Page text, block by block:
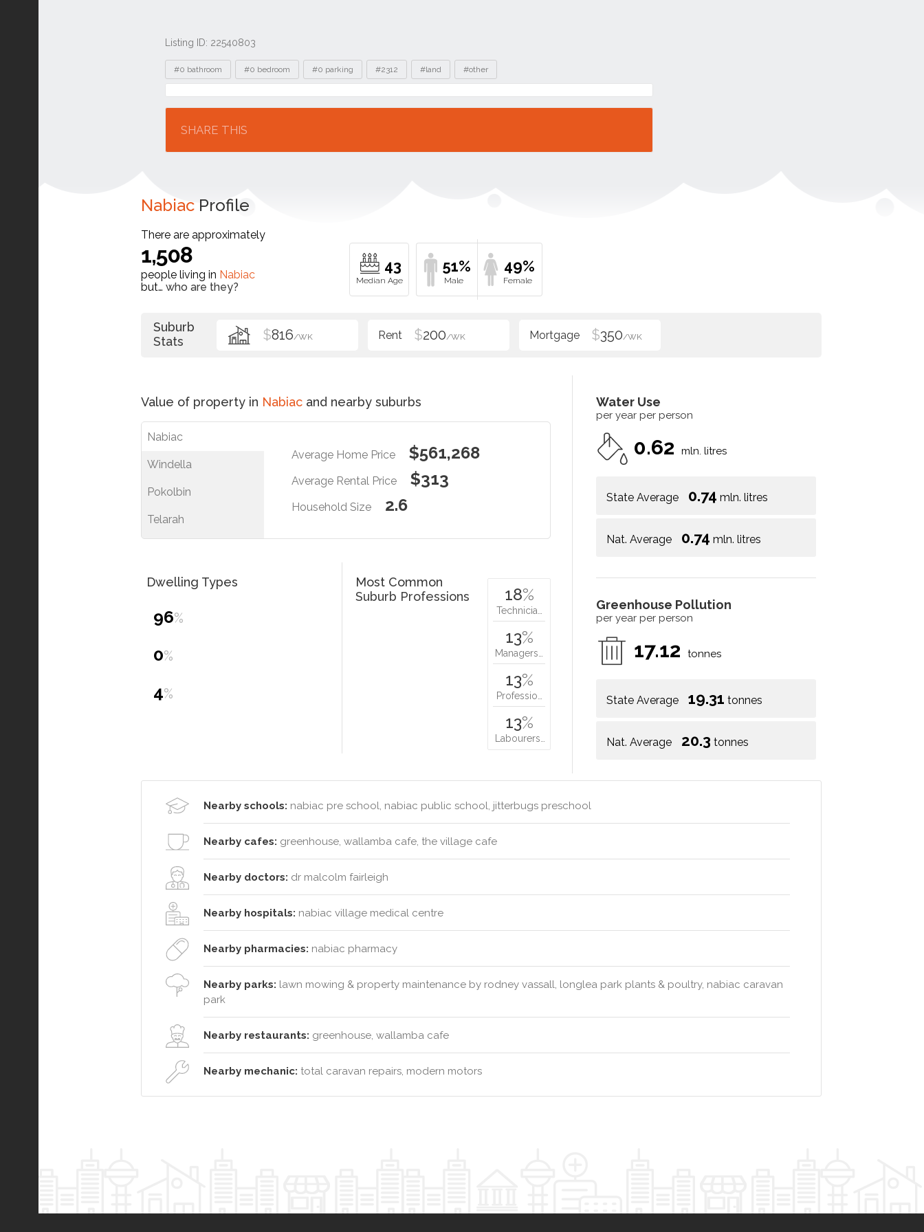
Listing ID: 22540803
Tags
#0 bathroom #0 bedroom #0 parking #2312 #land #other
Location
SHARE THIS
Nabiac Profile
There are approximately
1,508
people living in Nabiac
but… who are they?
43 51% 49%
Suburb
Stats
$816/WK $200/WK $350/WK
Value of property in Nabiac and nearby suburbs
Nabiac
Windella
Pokolbin
Telarah
Average Home Price $561,268
Average Rental Price $313
Household Size 2.6
Water Use
per year per person
0.62 mln. litres
State Average 0.74 mln. litres
Nat. Average 0.74 mln. litres
Greenhouse Pollution
per year per person
17.12 tonnes
State Average 19.31 tonnes
Nat. Average 20.3 tonnes
Dwelling Types
96%
0%
4%
Most Common
Suburb Professions
18%
Technicia…
13%
Managers…
13%
Professio…
13%
Labourers…
Nearby schools: nabiac pre school, nabiac public school, jitterbugs preschool
Nearby cafes: greenhouse, wallamba cafe, the village cafe
Nearby doctors: dr malcolm fairleigh
Nearby hospitals: nabiac village medical centre
Nearby pharmacies: nabiac pharmacy
Nearby parks: lawn mowing & property maintenance by rodney vassall, longlea park plants & poultry, nabiac caravan
park
Nearby restaurants: greenhouse, wallamba cafe
Nearby mechanic: total caravan repairs, modern motors